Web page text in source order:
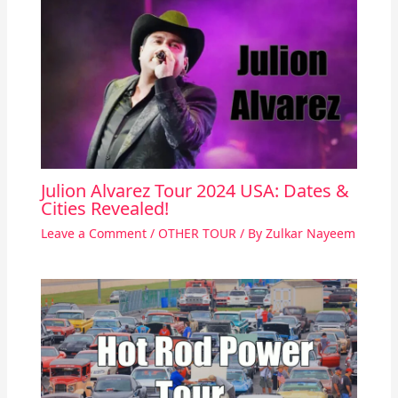
Julion Alvarez Tour 2024 USA: Dates &
Cities Revealed!
Leave a Comment / OTHER TOUR/ By Zulkar Nayeem